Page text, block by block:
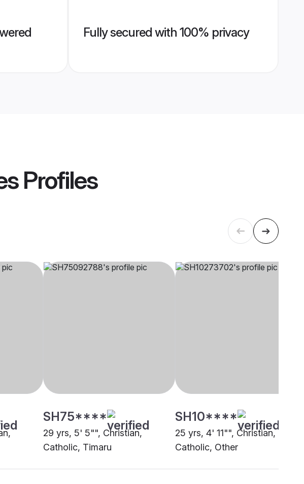
Fully secured with 100% privacy
Profiles
SH75****
29 yrs, 5' 5"", Christian,
Catholic, Timaru
SH10****
25 yrs, 4' 11"", Christian,
Catholic, Other